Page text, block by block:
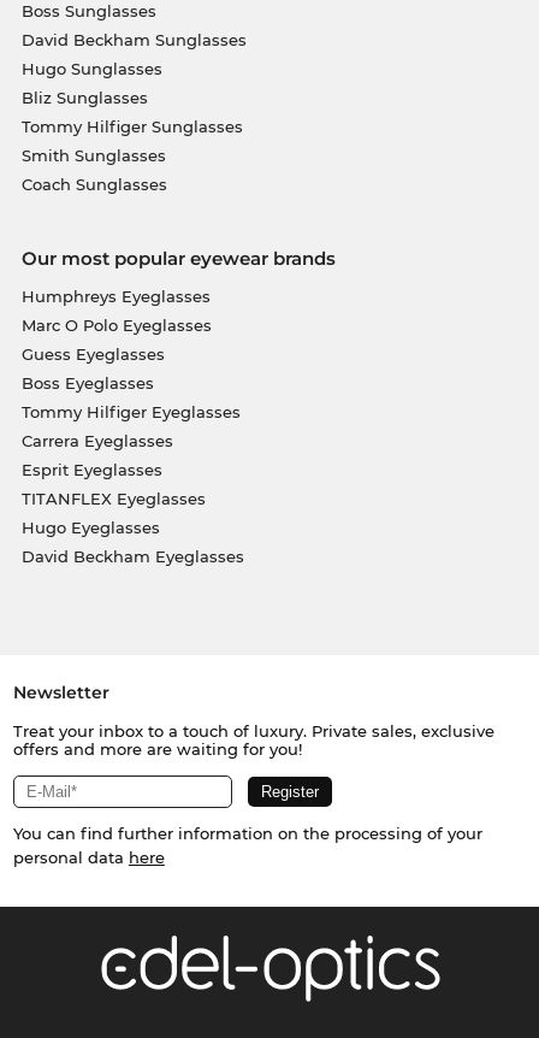
Boss Sunglasses
David Beckham Sunglasses
Hugo Sunglasses
Bliz Sunglasses
Tommy Hilfiger Sunglasses
Smith Sunglasses
Coach Sunglasses
Our most popular eyewear brands
Humphreys Eyeglasses
Marc O Polo Eyeglasses
Guess Eyeglasses
Boss Eyeglasses
Tommy Hilfiger Eyeglasses
Carrera Eyeglasses
Esprit Eyeglasses
TITANFLEX Eyeglasses
Hugo Eyeglasses
David Beckham Eyeglasses
Newsletter
Treat your inbox to a touch of luxury. Private sales, exclusive
offers and more are waiting for you!
You can find further information on the processing of your
personal data here